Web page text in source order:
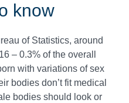
know
of Statistics, around
– 0.3% of the overall
with variations of sex
bodies don’t fit medical
bodies should look or